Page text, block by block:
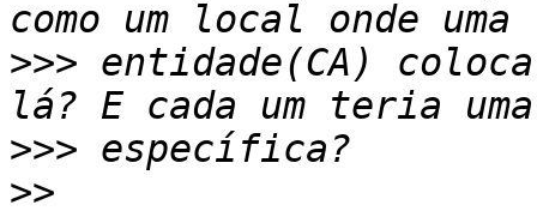
>>> entidade(CA)
>>>
>>